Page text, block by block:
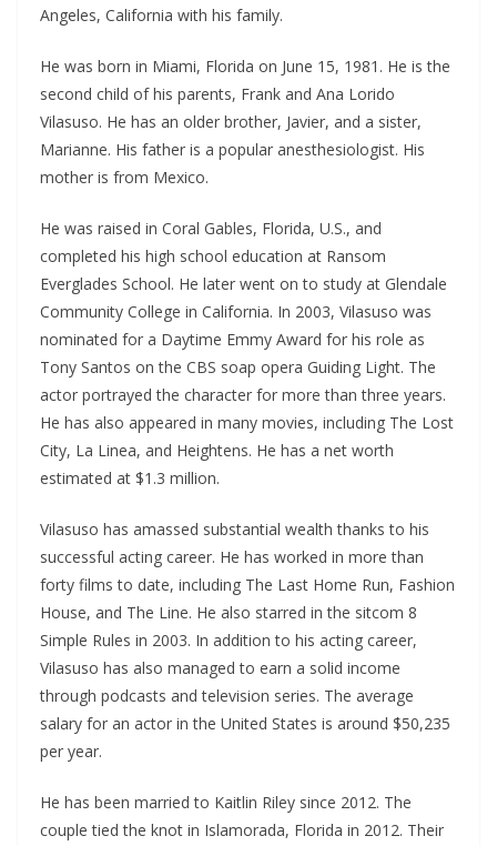
Angeles, California with his family.
He was born in Miami, Florida on June 15, 1981. He is the
second child of his parents, Frank and Ana Lorido
Vilasuso. He has an older brother, Javier, and a sister,
Marianne. His father is a popular anesthesiologist. His
mother is from Mexico.
He was raised in Coral Gables, Florida, U.S., and
completed his high school education at Ransom
Everglades School. He later went on to study at Glendale
Community College in California. In 2003, Vilasuso was
nominated for a Daytime Emmy Award for his role as
Tony Santos on the CBS soap opera Guiding Light. The
actor portrayed the character for more than three years.
He has also appeared in many movies, including The Lost
City, La Linea, and Heightens. He has a net worth
estimated at $1.3 million.
Vilasuso has amassed substantial wealth thanks to his
successful acting career. He has worked in more than
forty films to date, including The Last Home Run, Fashion
House, and The Line. He also starred in the sitcom 8
Simple Rules in 2003. In addition to his acting career,
Vilasuso has also managed to earn a solid income
through podcasts and television series. The average
salary for an actor in the United States is around $50,235
per year.
He has been married to Kaitlin Riley since 2012. The
couple tied the knot in Islamorada, Florida in 2012. Their